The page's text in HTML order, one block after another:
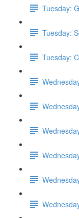
Tuesday:
Tuesday:
Tuesday: